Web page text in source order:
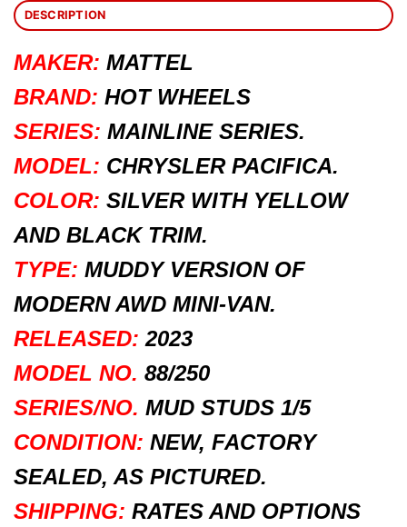
DESCRIPTION
MAKER: MATTEL
BRAND: HOT WHEELS
SERIES: MAINLINE SERIES.
MODEL: CHRYSLER PACIFICA.
COLOR: SILVER WITH YELLOW
AND BLACK TRIM.
TYPE: MUDDY VERSION OF
MODERN AWD MINI-VAN.
RELEASED: 2023
MODEL NO. 88/250
SERIES/NO. MUD STUDS 1/5
CONDITION: NEW, FACTORY
SEALED, AS PICTURED.
SHIPPING: RATES AND OPTIONS